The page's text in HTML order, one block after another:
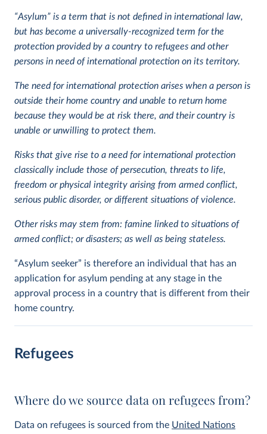
“Asylum” is a term that is not defined in international law,
but has become a universally-recognized term for the
protection provided by a country to refugees and other
persons in need of international protection on its territory.
The need for international protection arises when a person is
outside their home country and unable to return home
because they would be at risk there, and their country is
unable or unwilling to protect them.
Risks that give rise to a need for international protection
classically include those of persecution, threats to life,
freedom or physical integrity arising from armed conflict,
serious public disorder, or different situations of violence.
Other risks may stem from: famine linked to situations of
armed conflict; or disasters; as well as being stateless.
“Asylum seeker” is therefore an individual that has an
application for asylum pending at any stage in the
approval process in a country that is different from their
home country.
Refugees
Where do we source data on refugees from?
Data on refugees is sourced from the United Nations